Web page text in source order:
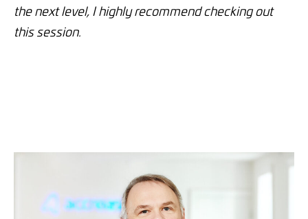
the next level, I highly recommend checking out
this session.